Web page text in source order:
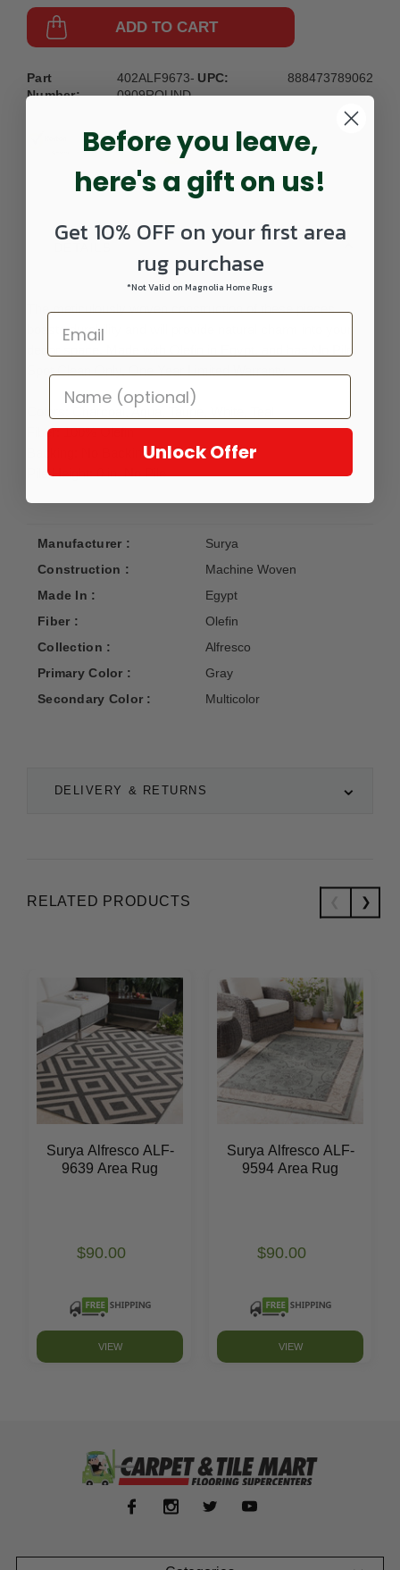
ADD TO CART
Part
Number:
402ALF9673-
0909ROUND
UPC: 888473789062
DELIVERY & RETURNS
The meticulously woven construction of these pieces
boasts durability and will provide natural charm into your
decor space. Made with Olefin in Egypt, and has No Pile.
Colors: Charcoal, Aqua, Taupe, White, Teal
Fiber: 100% Olefin
Backing: No Backing
Pile Height: 0 in, No Pile
Manufacturer :
Surya
Construction :
Machine Woven
Made In :
Egypt
Fiber :
Olefin
Collection :
Alfresco
Primary Color :
Gray
Secondary Color :
Multicolor
RELATED PRODUCTS
Surya Alfresco ALF-
9639 Area Rug
$90.00
VIEW
Surya Alfresco ALF-
9594 Area Rug
$90.00
VIEW
Before you leave,
here's a gift on us!
Get 10% OFF on your first area
rug purchase
*Not Valid on Magnolia Home Rugs
Unlock Offer